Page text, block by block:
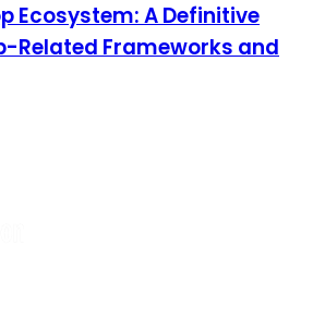
Ecosystem: A Definitive
Related Frameworks and